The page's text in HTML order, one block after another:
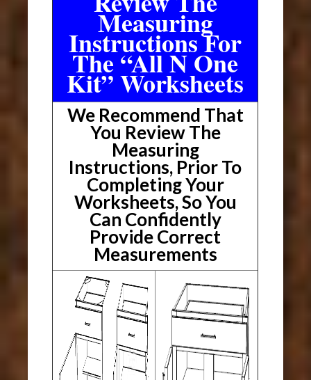
Measuring
Instructions For
The “All N One
Kit” Worksheets
We Recommend That
You Review The
Measuring
Instructions, Prior To
Completing Your
Worksheets, So You
Can Confidently
Provide Correct
Measurements